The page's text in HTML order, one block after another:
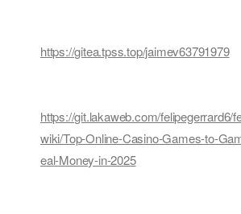
https://gitea.tpss.top/jaimev63791979
https://git.lakaweb.com/felipegerrard6/
wiki/Top-Online-Casino-Games-to-
eal-Money-in-2025